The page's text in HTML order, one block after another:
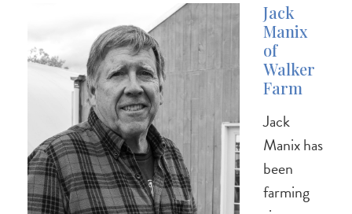
Jack
Manix
of
Walker
Farm
Jack
Manix has
been
farming